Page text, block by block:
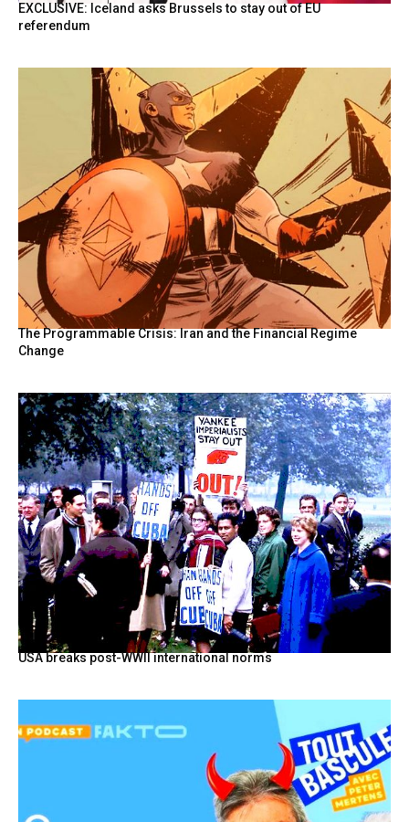
EXCLUSIVE: Iceland asks Brussels to stay out of EU
referendum
The Programmable Crisis: Iran and the Financial Regime
Change
USA breaks post-WWII international norms